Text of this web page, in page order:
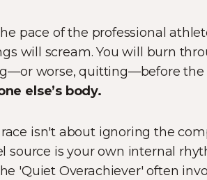
pace of the professional
will scream. You will burn
worse, quitting—before the
else’s body.
isn't about ignoring the
source is your own internal
'Quiet Overachiever' often